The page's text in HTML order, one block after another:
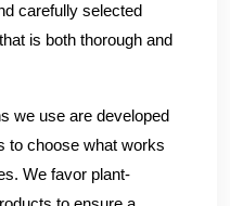
carefully selected
is both thorough and
we use are developed
to choose what works
We favor plant-